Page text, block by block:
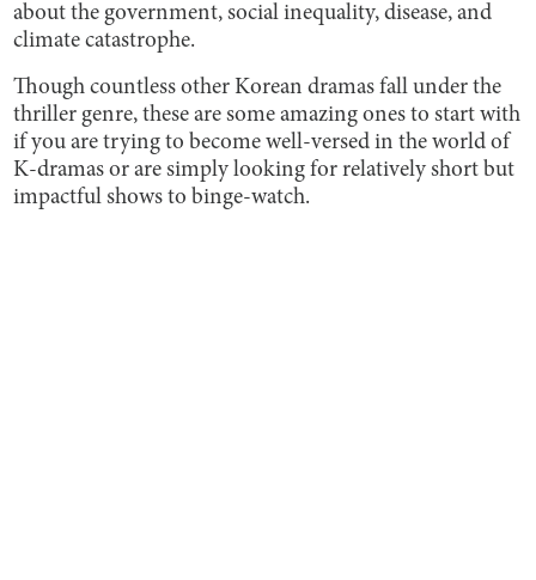
about the government, social inequality, disease, and
climate catastrophe.
Though countless other Korean dramas fall under the
thriller genre, these are some amazing ones to start with
if you are trying to become well-versed in the world of
K-dramas or are simply looking for relatively short but
impactful shows to binge-watch.